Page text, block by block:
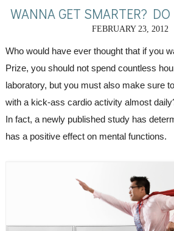
WANNA GET SMARTER?
FEBRUARY 23, 2012
Who would have ever thought that if you
Prize, you should not spend countless
laboratory, but you must also make sure
with a kick-ass cardio activity almost
In fact, a newly published study has
has a positive effect on mental functions.